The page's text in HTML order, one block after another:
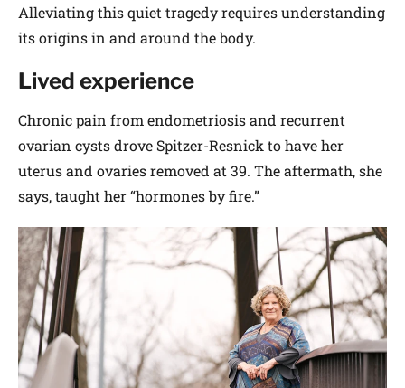
Alleviating this quiet tragedy requires understanding
its origins in and around the body.
Lived experience
Chronic pain from endometriosis and recurrent
ovarian cysts drove Spitzer-­Resnick to have her
uterus and ovaries removed at 39. The aftermath, she
says, taught her “hormones by fire.”